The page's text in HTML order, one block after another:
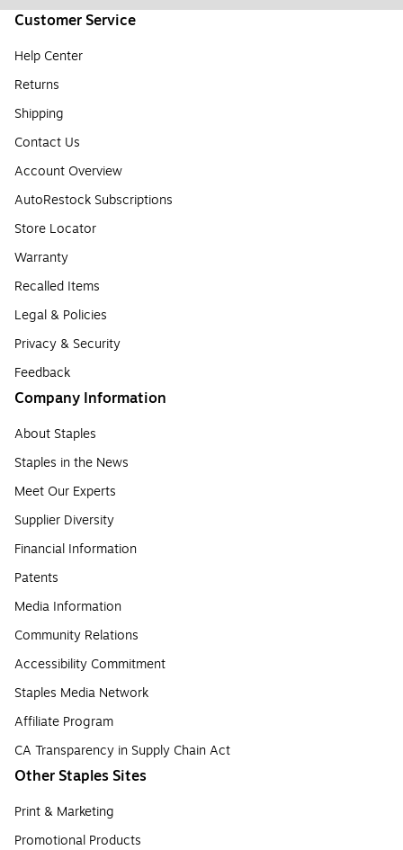
Customer Service
Help Center
Returns
Shipping
Contact Us
Account Overview
AutoRestock Subscriptions
Store Locator
Warranty
Recalled Items
Legal & Policies
Privacy & Security
Feedback
Company Information
About Staples
Staples in the News
Meet Our Experts
Supplier Diversity
Financial Information
Patents
Media Information
Community Relations
Accessibility Commitment
Staples Media Network
Affiliate Program
CA Transparency in Supply Chain Act
Other Staples Sites
Print & Marketing
Promotional Products